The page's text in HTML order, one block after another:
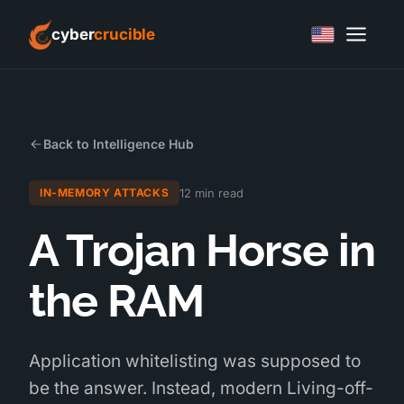
cybercrucible
Back to Intelligence Hub
IN-MEMORY ATTACKS 12 min read
A Trojan Horse in
the RAM
Application whitelisting was supposed to
be the answer. Instead, modern Living-off-